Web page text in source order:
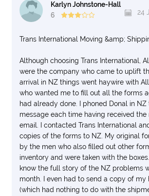
Karlyn Johnstone-Hall
6
24
Trans International Moving &amp;
Although choosing Trans International,
were the company who came to uplift
arrival in NZ things went haywire with
who wanted me to fill out all the forms
had already done. I phoned Donal in
message each time having received
email. I contacted Trans International
copies of the forms to NZ. My original
by the men who also filled out other
inventory and were taken with the
know the full story of the NZ problems
month. I even had to send a copy of my
(which had nothing to do with the